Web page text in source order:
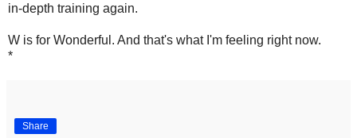
in-depth training again.
W is for Wonderful. And that's what I'm feeling right now.
*
Share